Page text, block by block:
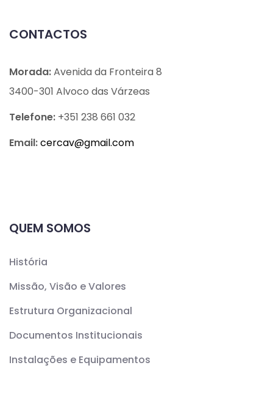
CONTACTOS
Morada:Avenida da Fronteira 8
3400-301 Alvoco das Várzeas
Telefone: +351 238 661 032
Email:cercav@gmail.com
QUEM SOMOS
História
Missão, Visão e Valores
Estrutura Organizacional
Documentos Institucionais
Instalações e Equipamentos